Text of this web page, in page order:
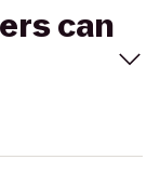
can